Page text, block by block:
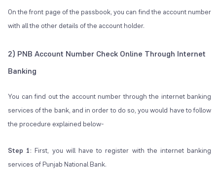
On the front page of the passbook, you can find the account number
with all the other details of the account holder.
2) PNB Account Number Check Online Through Internet
Banking
You can find out the account number through the internet banking
services of the bank, and in order to do so, you would have to follow
the procedure explained below-
Step 1: First, you will have to register with the internet banking
services of Punjab National Bank.